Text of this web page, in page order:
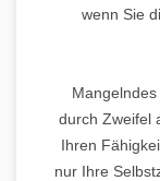
wenn Sie
durch Zweifel
Ihren
nur Ihre